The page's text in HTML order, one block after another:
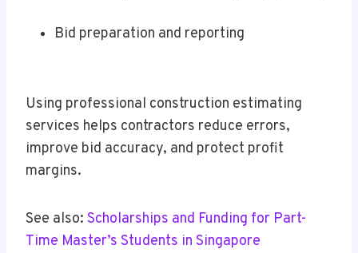
Bid preparation and reporting
Using professional construction estimating
services helps contractors reduce errors,
improve bid accuracy, and protect profit
margins.
See also: Scholarships and Funding for Part-
Time Master’s Students in Singapore